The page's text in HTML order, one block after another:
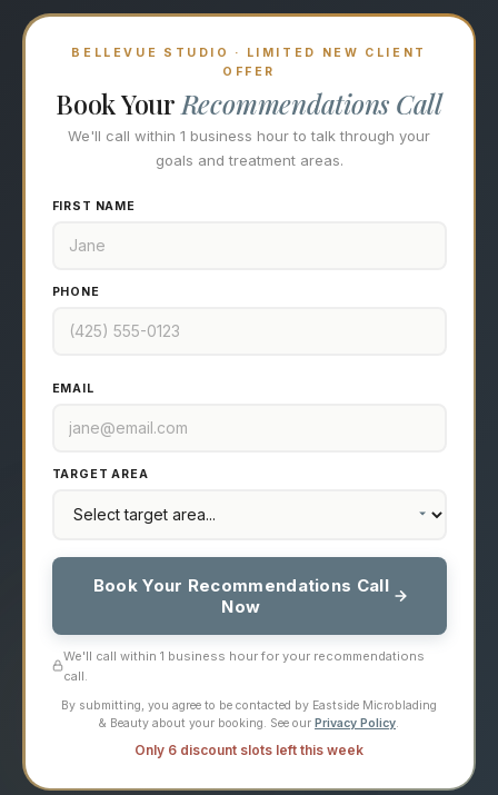
BELLEVUE STUDIO · LIMITED NEW CLIENT
OFFER
Book Your Recommendations Call
We'll call within 1 business hour to talk through your
goals and treatment areas.
FIRST NAME
PHONE
EMAIL
TARGET AREA
Book Your Recommendations Call
Now
We'll call within 1 business hour for your recommendations
call.
By submitting, you agree to be contacted by Eastside Microblading
& Beauty about your booking. See our Privacy Policy.
Only 6 discount slots left this week